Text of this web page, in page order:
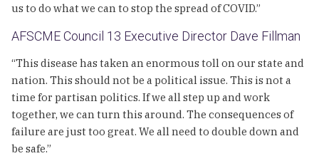
us to do what we can to stop the spread of COVID.”
AFSCME Council 13 Executive Director Dave Fillman
“This disease has taken an enormous toll on our state and
nation. This should not be a political issue. This is not a
time for partisan politics. If we all step up and work
together, we can turn this around. The consequences of
failure are just too great. We all need to double down and
be safe.”